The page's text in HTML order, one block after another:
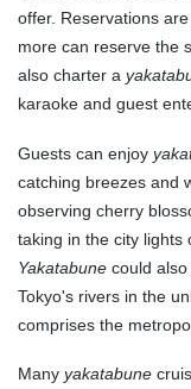
offer. Reservations
more can reserve the
also charter a
karaoke and guest
Guests can enjoy
catching breezes and
observing cherry
taking in the city lights
Yakatabune could
Tokyo's rivers in the
comprises the
Many yakatabune